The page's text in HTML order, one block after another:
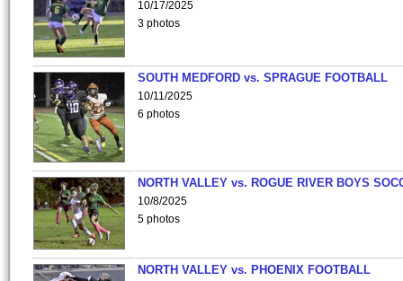
10/17/2025
3 photos
SOUTH MEDFORD vs. SPRAGUE FOOTBALL
10/11/2025
6 photos
NORTH VALLEY vs. ROGUE RIVER BOYS
10/8/2025
5 photos
NORTH VALLEY vs. PHOENIX FOOTBALL